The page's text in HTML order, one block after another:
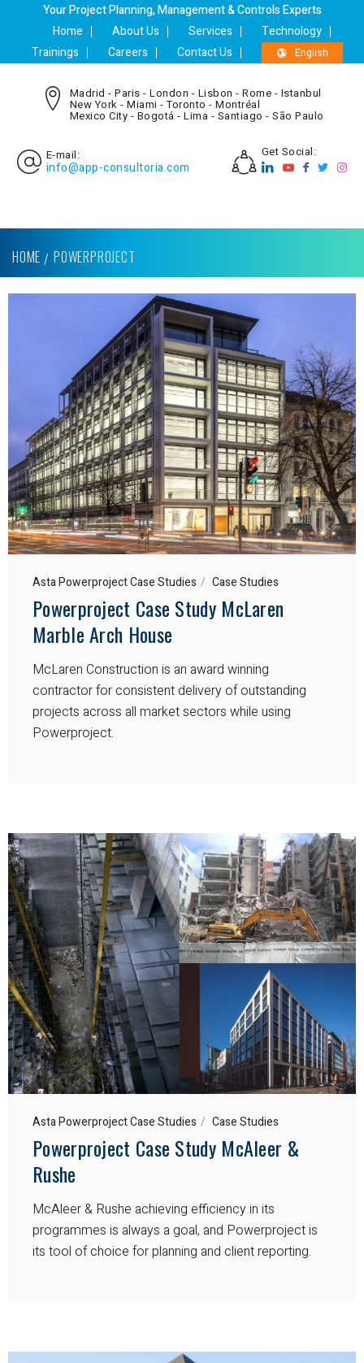
Your Project Planning, Management & Controls Experts
Home
About Us Services
Technology
Trainings
Careers Contact Us English
Madrid - Paris - London - Lisbon - Rome - Istanbul
New York - Miami - Toronto - Montréal
Mexico City - Bogotá - Lima - Santiago - São Paulo
E-mail:
info@app-consultoria.com
Get Social:
HOME POWERPROJECT
Asta Powerproject Case Studies Case Studies
Powerproject Case Study McLaren
Marble Arch House
McLaren Construction is an award winning
contractor for consistent delivery of outstanding
projects across all market sectors while using
Powerproject.
Asta Powerproject Case Studies Case Studies
Powerproject Case Study McAleer &
Rushe
McAleer & Rushe achieving efficiency in its
programmes is always a goal, and Powerproject is
its tool of choice for planning and client reporting.